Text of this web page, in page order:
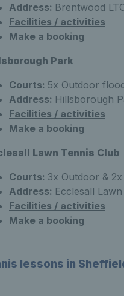
Address: Brentwood
Facilities / activities
Make a booking
Park
Courts: 5x Outdoor
Address: Hillsborough
Facilities / activities
Make a booking
Lawn Tennis Club
Courts: 3x Outdoor &
Address: Ecclesall
Facilities / activities
Make a booking
lessons in